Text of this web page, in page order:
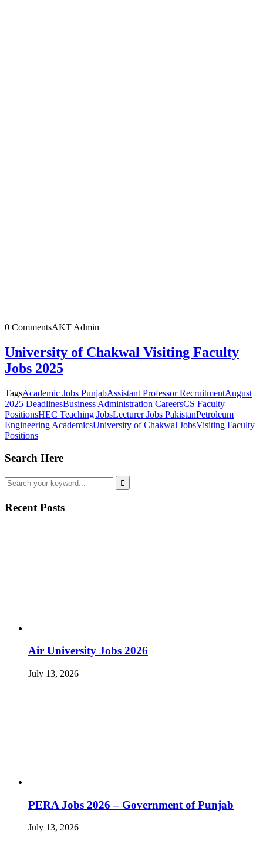
0 CommentsAKT Admin
University of Chakwal Visiting Faculty
Jobs 2025
TagsAcademic Jobs PunjabAssistant Professor RecruitmentAugust
2025 DeadlinesBusiness Administration CareersCS Faculty
PositionsHEC Teaching JobsLecturer Jobs PakistanPetroleum
Engineering AcademicsUniversity of Chakwal JobsVisiting Faculty
Positions
Search Here
Recent Posts
Air University Jobs 2026
July 13, 2026
PERA Jobs 2026 – Government of Punjab
July 13, 2026